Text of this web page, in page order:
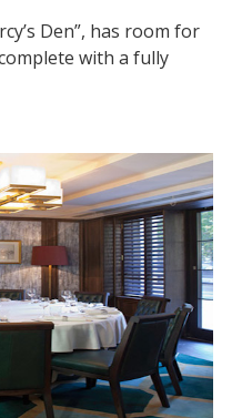
Den”, has room for
with a fully